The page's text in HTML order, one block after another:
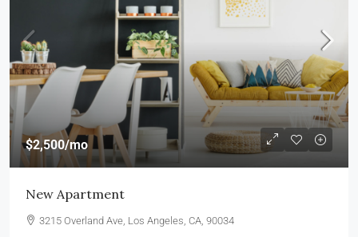
$2,500/mo
New Apartment
3215 Overland Ave, Los Angeles, CA, 90034